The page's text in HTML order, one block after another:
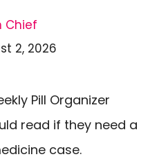
Chief
2, 2026
Pill Organizer
read if they need a
case.